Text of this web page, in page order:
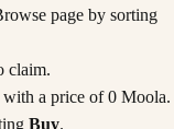
page by sorting
claim.
with a price of 0 Moola.
Buy.